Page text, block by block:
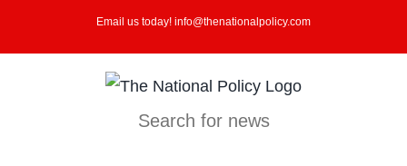
Email us today! info@thenationalpolicy.com
Search for news